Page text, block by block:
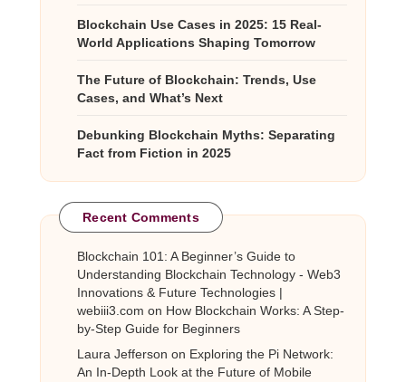
Blockchain Use Cases in 2025: 15 Real-
World Applications Shaping Tomorrow
The Future of Blockchain: Trends, Use
Cases, and What’s Next
Debunking Blockchain Myths: Separating
Fact from Fiction in 2025
Recent Comments
Blockchain 101: A Beginner’s Guide to
Understanding Blockchain Technology - Web3
Innovations & Future Technologies |
webiii3.com on How Blockchain Works: A Step-
by-Step Guide for Beginners
Laura Jefferson on Exploring the Pi Network:
An In-Depth Look at the Future of Mobile